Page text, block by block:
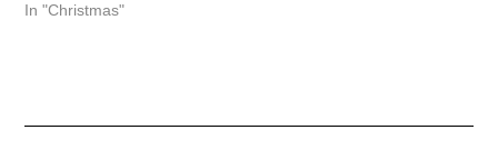
In "Christmas"